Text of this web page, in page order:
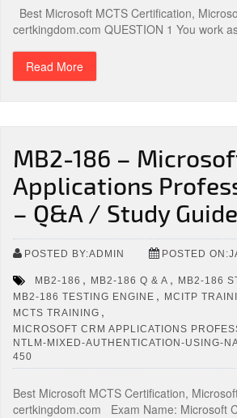
Best Microsoft MCTS Certification,
certkingdom.com QUESTION 1 You work
Read More
MB2-186 –
Applications
– Q&A / Study Guide
POSTED BY:ADMIN POSTED
MB2-186 , MB2-186 Q & A , MB2-186
MB2-186 TESTING ENGINE , MCITP
MCTS TRAINING ,
MICROSOFT CRM APPLICATIONS
NTLM-MIXED-AUTHENTICATION-USING-
450
Best Microsoft MCTS Certification,
certkingdom.com Exam Name: Microsoft